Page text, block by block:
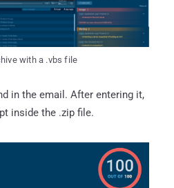
with a .vbs file
in the email. After entering it,
inside the .zip file.